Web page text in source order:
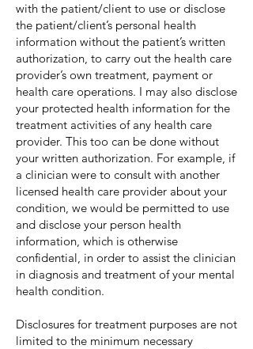
with the patient/client to use or disclose
the patient/client’s personal health
information without the patient’s written
authorization, to carry out the health care
provider’s own treatment, payment or
health care operations. I may also disclose
your protected health information for the
treatment activities of any health care
provider. This too can be done without
your written authorization. For example, if
a clinician were to consult with another
licensed health care provider about your
condition, we would be permitted to use
and disclose your person health
information, which is otherwise
confidential, in order to assist the clinician
in diagnosis and treatment of your mental
health condition.
Disclosures for treatment purposes are not
limited to the minimum necessary